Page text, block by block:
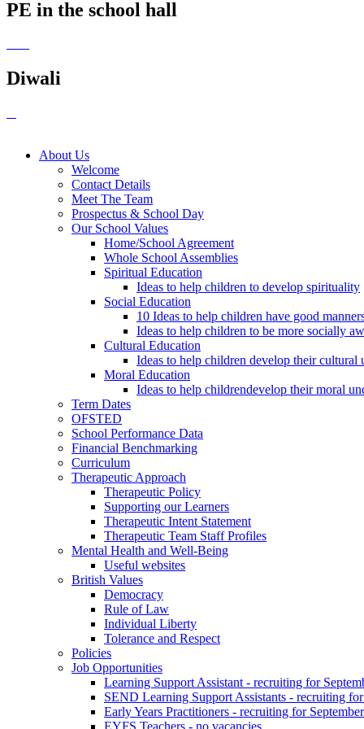
PE in the school hall
Diwali
About Us
Welcome
Contact Details
Meet The Team
Prospectus & School Day
Our School Values
Home/School Agreement
Whole School Assemblies
Spiritual Education
Ideas to help children to develop spirituality
Social Education
10 Ideas to help children have good
Ideas to help children to be more socially
Cultural Education
Ideas to help children develop their cultural
Moral Education
Ideas to help childrendevelop their moral
Term Dates
OFSTED
School Performance Data
Financial Benchmarking
Curriculum
Therapeutic Approach
Therapeutic Policy
Supporting our Learners
Therapeutic Intent Statement
Therapeutic Team Staff Profiles
Mental Health and Well-Being
Useful websites
British Values
Democracy
Rule of Law
Individual Liberty
Tolerance and Respect
Policies
Job Opportunities
Learning Support Assistant - recruiting for
SEND Learning Support Assistants - recruiting
Early Years Practitioners - recruiting for